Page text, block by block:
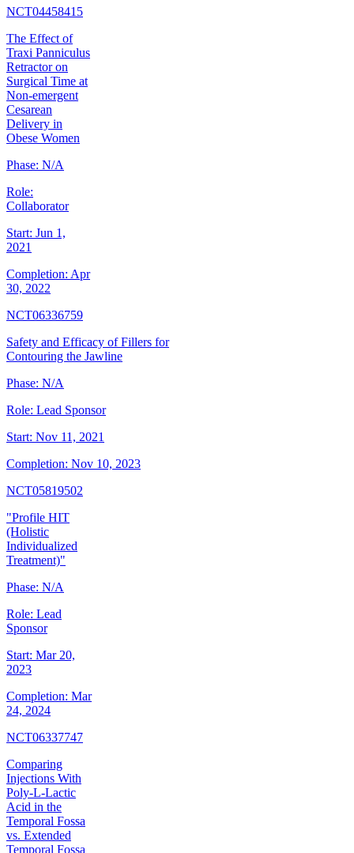
NCT04458415
The Effect of
Traxi Panniculus
Retractor on
Surgical Time at
Non-emergent
Cesarean
Delivery in
Obese Women
Phase: N/A
Role:
Collaborator
Start: Jun 1,
2021
Completion: Apr
30, 2022
NCT06336759
Safety and Efficacy of Fillers for
Contouring the Jawline
Phase: N/A
Role: Lead Sponsor
Start: Nov 11, 2021
Completion: Nov 10, 2023
NCT05819502
"Profile HIT
(Holistic
Individualized
Treatment)"
Phase: N/A
Role: Lead
Sponsor
Start: Mar 20,
2023
Completion: Mar
24, 2024
NCT06337747
Comparing
Injections With
Poly-L-Lactic
Acid in the
Temporal Fossa
vs. Extended
Temporal Fossa